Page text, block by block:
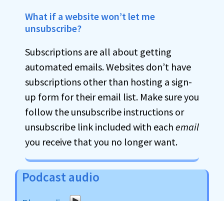
What if a website won’t let me
unsubscribe?
Subscriptions are all about getting
automated emails. Websites don’t have
subscriptions other than hosting a sign-
up form for their email list. Make sure you
follow the unsubscribe instructions or
unsubscribe link included with each email
you receive that you no longer want.
Podcast audio